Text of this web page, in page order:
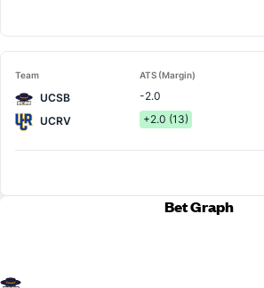
Team ATS (Margin)
UCSB -2.0
UCRV
+2.0 (13)
Bet Graph